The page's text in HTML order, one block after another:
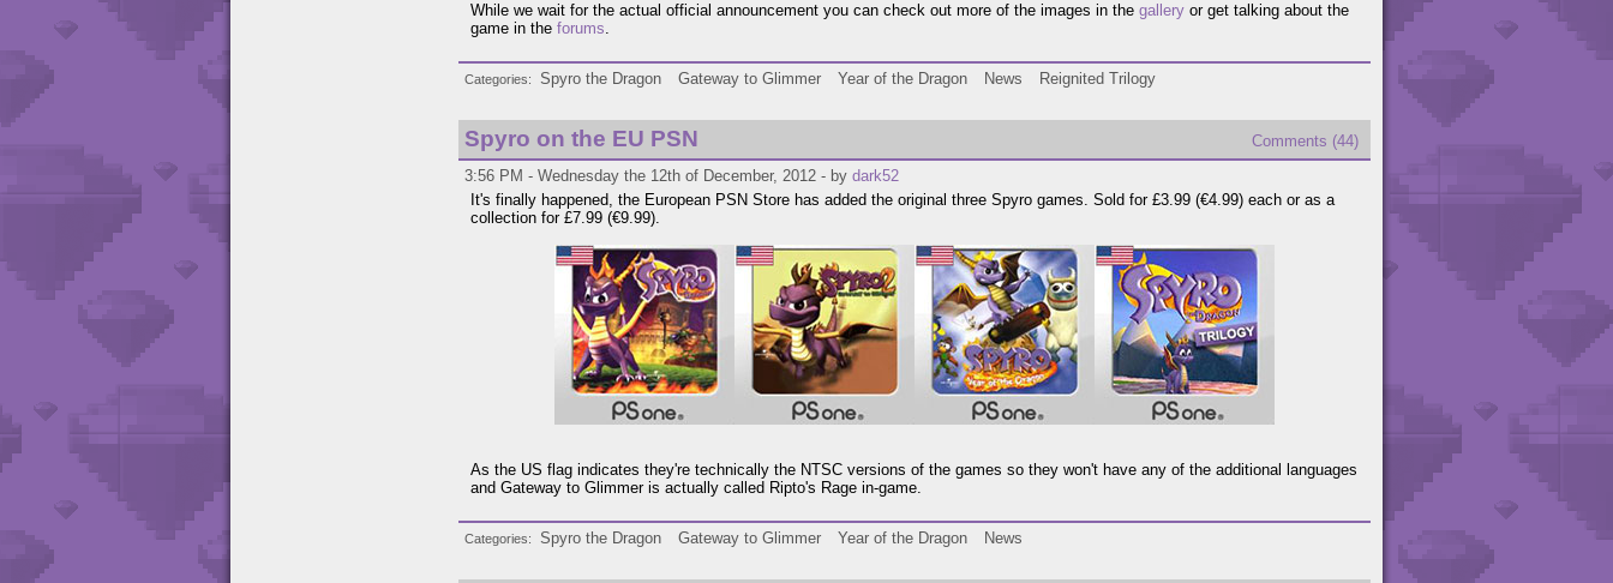
While we wait for the actual official announcement you can check out more of the images in the gallery or get talking about the
game in the forums.
Categories Spyro the Dragon Gateway to Glimmer Year of the Dragon News Reignited Trilogy
Spyro on the EU PSN
Comments (44)
3:56 PM - Wednesday the 12th of December, 2012 - by dark52
It's finally happened, the European PSN Store has added the original three Spyro games. Sold for £3.99 (€4.99) each or as a
collection for £7.99 (€9.99).
As the US flag indicates they're technically the NTSC versions of the games so they won't have any of the additional languages
and Gateway to Glimmer is actually called Ripto's Rage in-game.
Categories Spyro the Dragon Gateway to Glimmer Year of the Dragon News